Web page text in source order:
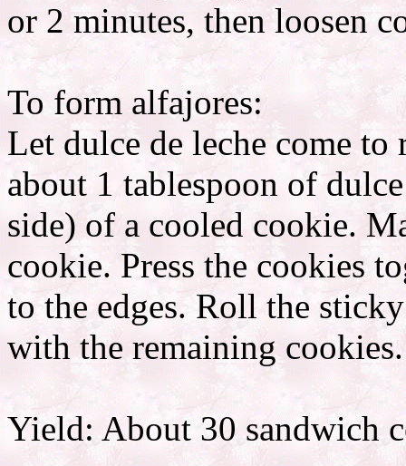
or 2 minutes, then loosen
To form alfajores:
Let dulce de leche come to
about 1 tablespoon of
side) of a cooled cookie.
cookie. Press the cookies
to the edges. Roll the
with the remaining cookies.
Yield: About 30 sandwich